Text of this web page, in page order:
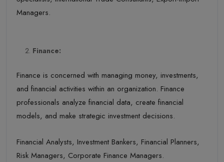
Managers.
Finance:
Finance is concerned with managing money, investments,
and financial activities within an organization. Finance
professionals analyze financial data, create financial
models, and make strategic investment decisions.
Financial Analysts, Investment Bankers, Financial Planners,
Risk Managers, Corporate Finance Managers.